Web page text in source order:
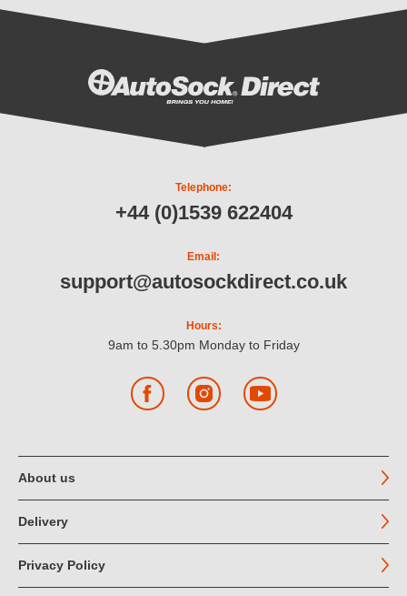
Telephone:
+44 (0)1539 622404
Email:
support@autosockdirect.co.uk
Hours:
9am to 5.30pm Monday to Friday
FacebookInstagramYouTube
About us
Delivery
Privacy Policy